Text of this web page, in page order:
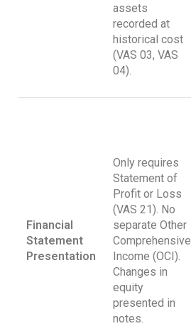
assets
recorded at
historical cost
(VAS 03, VAS
04).
Financial
Statement
Presentation
Only requires
Statement of
Profit or Loss
(VAS 21). No
separate Other
Comprehensive
Income (OCI).
Changes in
equity
presented in
notes.